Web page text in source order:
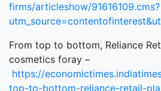
firms/articleshow/91616109.cms?
From top to bottom, Reliance
cosmetics foray –
https://
top-to-bottom-reliance-retail-